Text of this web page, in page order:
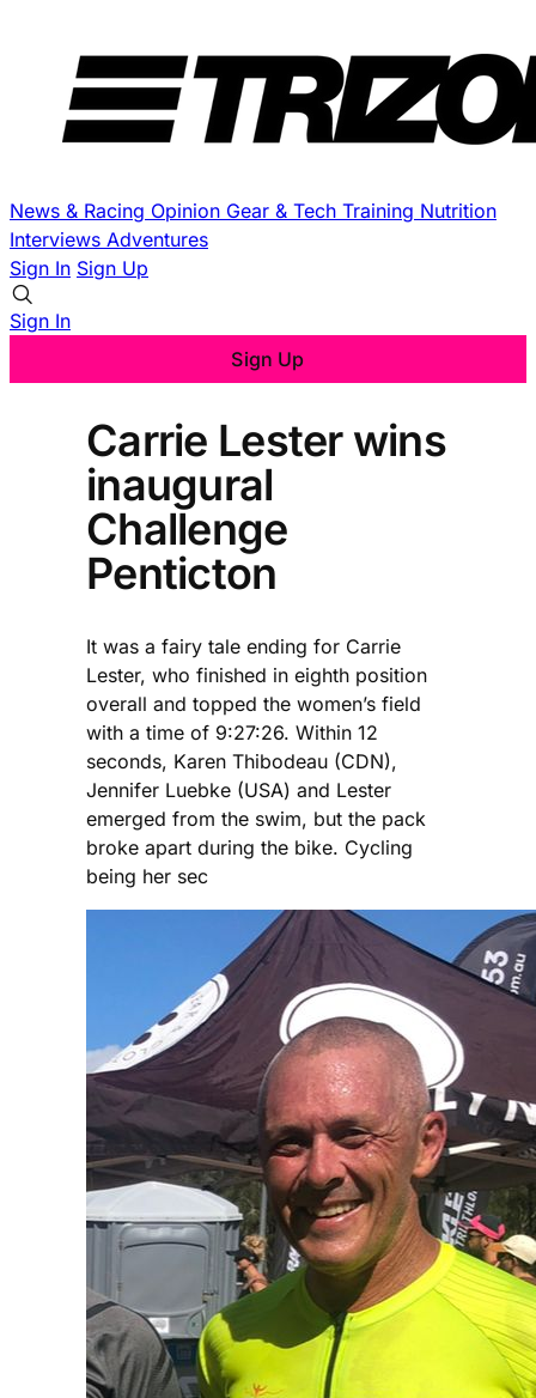
News & Racing Opinion Gear & Tech Training Nutrition
Interviews Adventures
Sign In Sign Up
Sign In
Sign Up
Carrie Lester wins
inaugural
Challenge
Penticton
It was a fairy tale ending for Carrie
Lester, who finished in eighth position
overall and topped the women’s field
with a time of 9:27:26. Within 12
seconds, Karen Thibodeau (CDN),
Jennifer Luebke (USA) and Lester
emerged from the swim, but the pack
broke apart during the bike. Cycling
being her sec